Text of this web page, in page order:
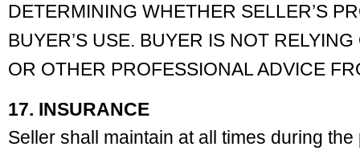
DETERMINING WHETHER SELLER’S
BUYER’S USE. BUYER IS NOT
OR OTHER PROFESSIONAL ADVICE
17. INSURANCE
Seller shall maintain at all times during